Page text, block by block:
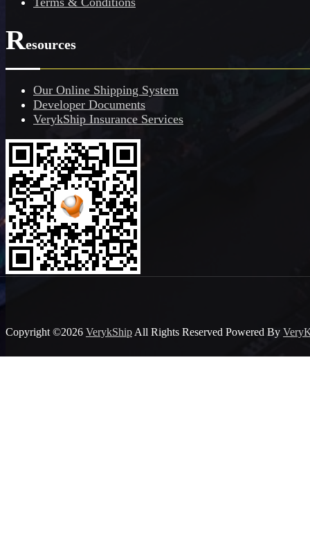
Resources
Our Online Shipping System
Developer Documents
VerykShip Insurance Services
Copyright ©2026 VerykShip All Rights Reserved Powered By